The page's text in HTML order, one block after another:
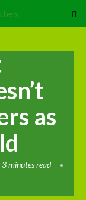
as
3 minutes read